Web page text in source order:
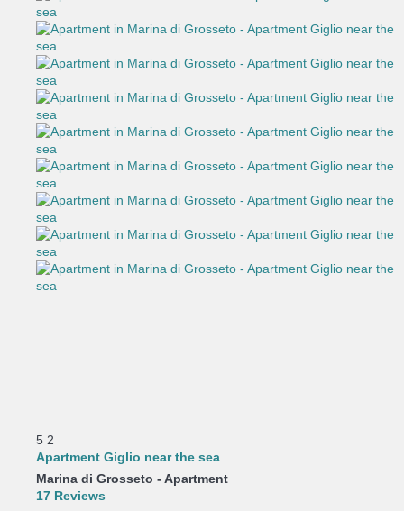
5 2
Apartment Giglio near the sea
Marina di Grosseto - Apartment
17 Reviews